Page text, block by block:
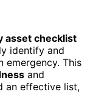
asset checklist
identify and
emergency. This
and
an effective list,